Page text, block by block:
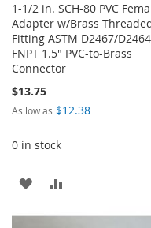
1-1/2 in. SCH-80 PVC
Adapter w/Brass
Fitting ASTM D2467/D2464
FNPT 1.5" PVC-to-Brass
Connector
$13.75
As low as $12.38
0 in stock
ADD